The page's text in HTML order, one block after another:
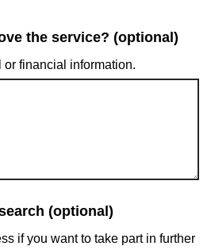
the service? (optional)
financial information.
(optional)
if you want to take part in further